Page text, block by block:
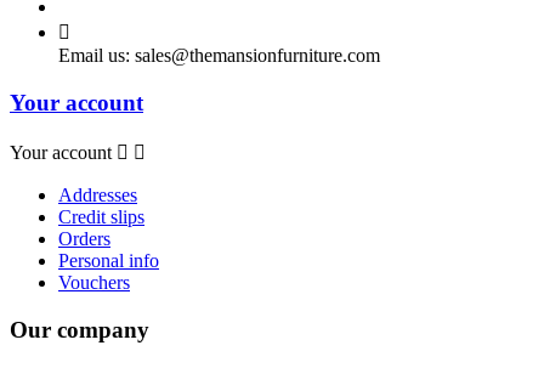

Email us: sales@themansionfurniture.com
Your account
Your account  
Addresses
Credit slips
Orders
Personal info
Vouchers
Our company